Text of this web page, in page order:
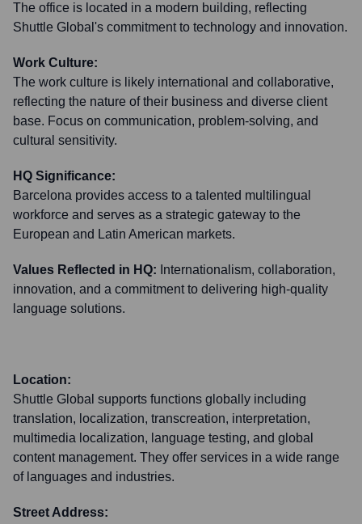
The office is located in a modern building, reflecting
Shuttle Global's commitment to technology and innovation.
Work Culture:
The work culture is likely international and collaborative,
reflecting the nature of their business and diverse client
base. Focus on communication, problem-solving, and
cultural sensitivity.
HQ Significance:
Barcelona provides access to a talented multilingual
workforce and serves as a strategic gateway to the
European and Latin American markets.
Values Reflected in HQ: Internationalism, collaboration,
innovation, and a commitment to delivering high-quality
language solutions.
Location:
Shuttle Global supports functions globally including
translation, localization, transcreation, interpretation,
multimedia localization, language testing, and global
content management. They offer services in a wide range
of languages and industries.
Street Address: